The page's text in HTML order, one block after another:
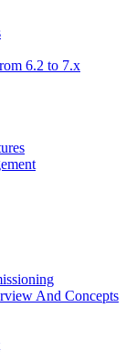
6.2 to 7.x
And Concepts